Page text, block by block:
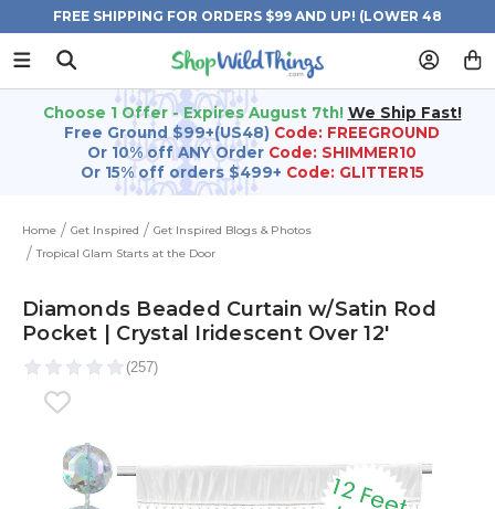
FREE SHIPPING FOR ORDERS $99 AND UP! (LOWER 48
STATES)
Choose 1 Offer - Expires August 7th! We Ship Fast!
Free Ground $99+(US48) Code: FREEGROUND
Or 10% off ANY Order Code: SHIMMER10
Or 15% off orders $499+ Code: GLITTER15
Home Get Inspired
Get Inspired Blogs & Photos
Tropical Glam Starts at the Door
Diamonds Beaded Curtain w/Satin Rod
Pocket | Crystal Iridescent Over 12'